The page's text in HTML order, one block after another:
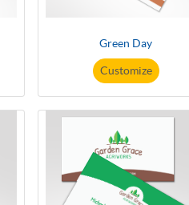
Green Day
Customize